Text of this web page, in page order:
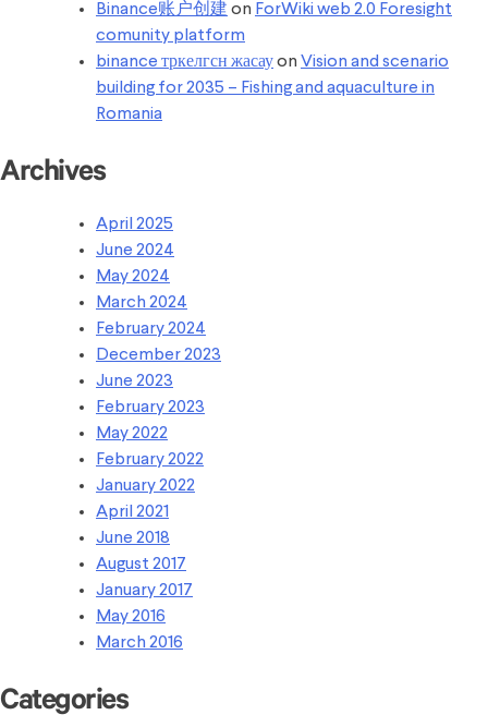
Binance账户创建 on ForWiki web 2.0 Foresight
comunity platform
binance тркелгсн жасауon Vision and scenario
building for 2035 – Fishing and aquaculture in
Romania
Archives
April 2025
June 2024
May 2024
March 2024
February 2024
December 2023
June 2023
February 2023
May 2022
February 2022
January 2022
April 2021
June 2018
August 2017
January 2017
May 2016
March 2016
Categories